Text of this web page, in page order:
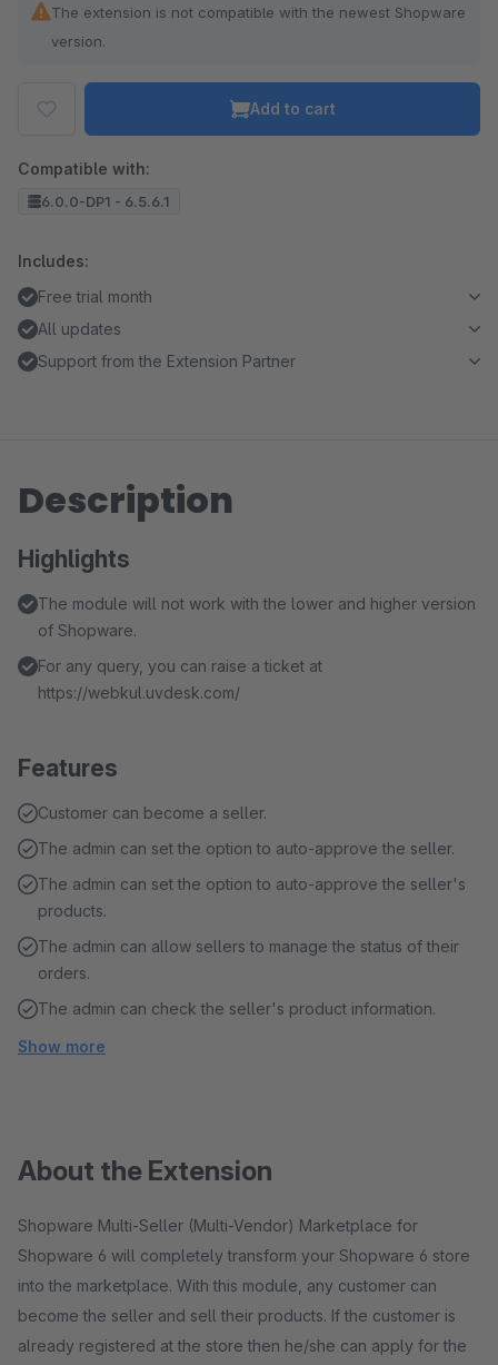
The extension is not compatible with the newest Shopware
version.
Add to cart
Compatible with:
6.0.0-DP1 - 6.5.6.1
Includes:
Free trial month
All updates
Support from the Extension Partner
Description
Highlights
The module will not work with the lower and higher version
of Shopware.
For any query, you can raise a ticket at
https://webkul.uvdesk.com/
Features
Customer can become a seller.
The admin can set the option to auto-approve the seller.
The admin can set the option to auto-approve the seller's
products.
The admin can allow sellers to manage the status of their
orders.
The admin can check the seller's product information.
Show more
About the Extension
Shopware Multi-Seller (Multi-Vendor) Marketplace for
Shopware 6 will completely transform your Shopware 6 store
into the marketplace. With this module, any customer can
become the seller and sell their products. If the customer is
already registered at the store then he/she can apply for the